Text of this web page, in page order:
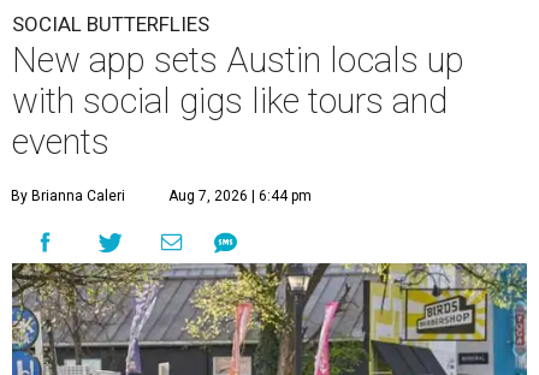
SOCIAL BUTTERFLIES
New app sets Austin locals up
with social gigs like tours and
events
By Brianna Caleri Aug 7, 2026 | 6:44 pm